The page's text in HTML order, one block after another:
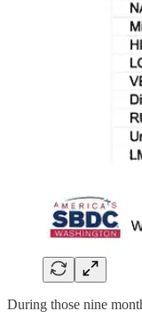
During those nine